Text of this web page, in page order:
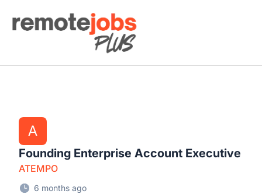
Remote Jobs Plus
A
Founding Enterprise Account Executive
ATEMPO
6 months ago